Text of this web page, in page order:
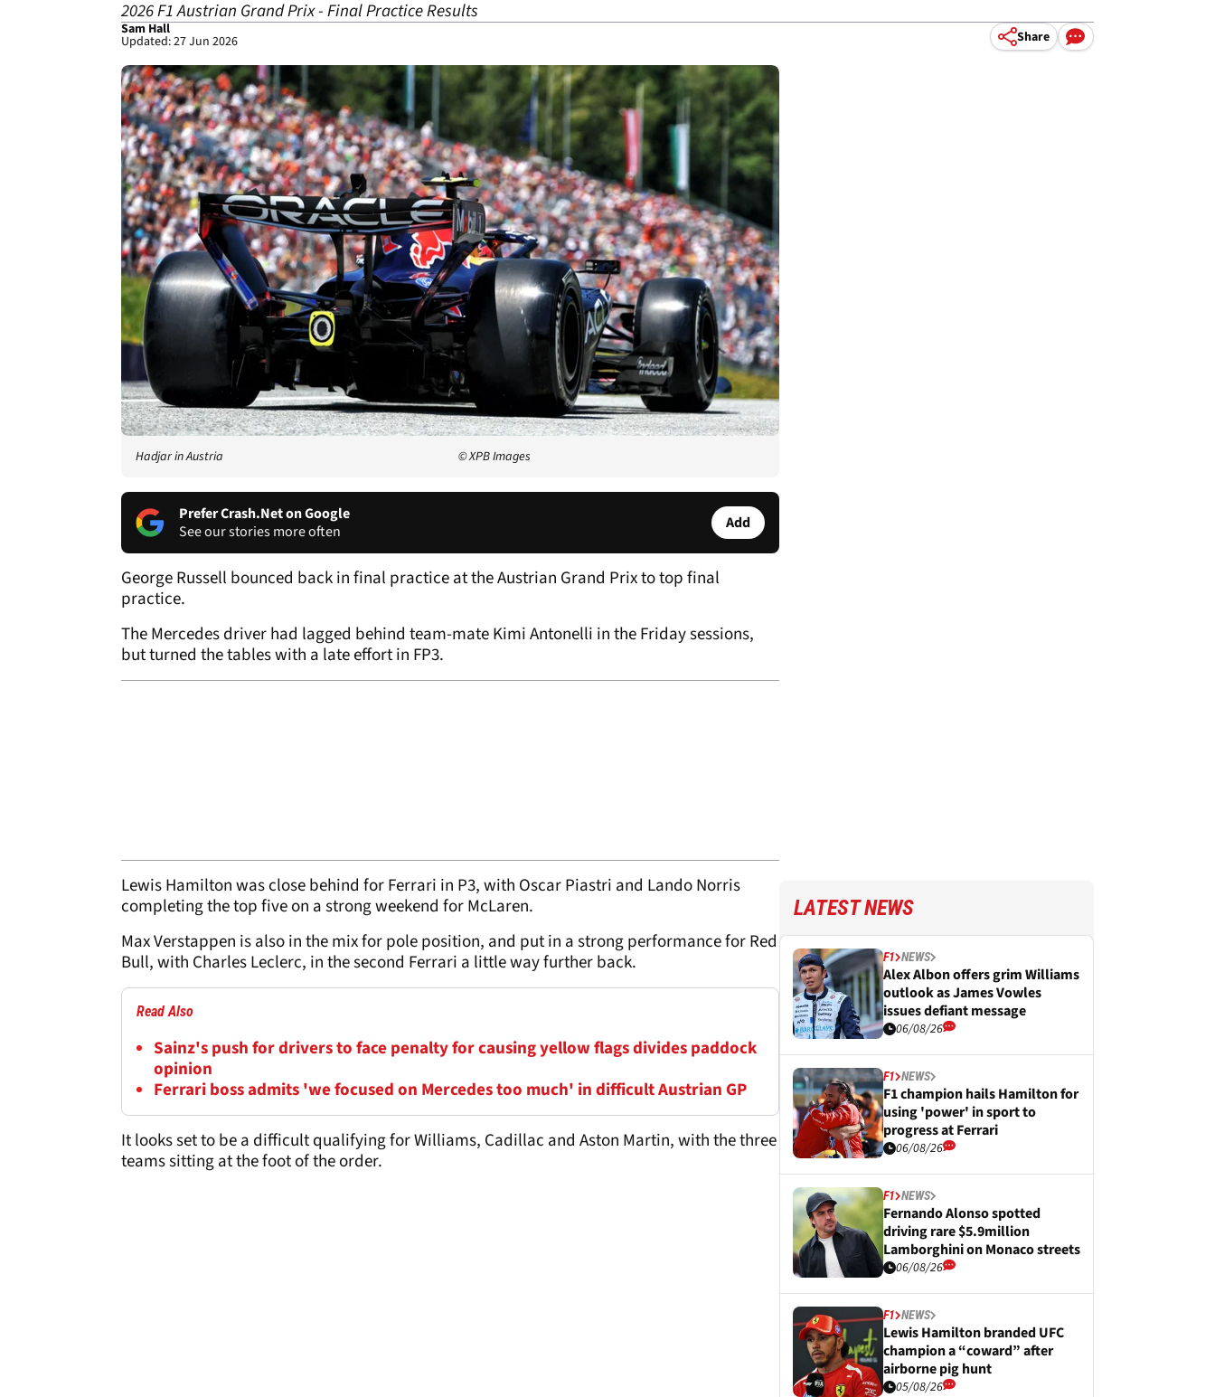
2026 F1 Austrian Grand Prix - Final Practice Results
Sam Hall
Updated: 27 Jun 2026 Share
Hadjar in Austria © XPB Images
Prefer Crash.Net on Google
See our stories more often
Add
George Russell bounced back in final practice at the Austrian Grand Prix to top final
practice.
The Mercedes driver had lagged behind team-mate Kimi Antonelli in the Friday sessions,
but turned the tables with a late effort in FP3.
Lewis Hamilton was close behind for Ferrari in P3, with Oscar Piastri and Lando Norris
completing the top five on a strong weekend for McLaren.
Max Verstappen is also in the mix for pole position, and put in a strong performance for Red
Bull, with Charles Leclerc, in the second Ferrari a little way further back.
Read Also
Sainz's push for drivers to face penalty for causing yellow flags divides paddock
opinion
Ferrari boss admits 'we focused on Mercedes too much' in difficult Austrian GP
It looks set to be a difficult qualifying for Williams, Cadillac and Aston Martin, with the three
teams sitting at the foot of the order.
LATEST NEWS
F1 NEWS
Alex Albon offers grim Williams
outlook as James Vowles
issues defiant message
06/08/26
F1 NEWS
F1 champion hails Hamilton for
using 'power' in sport to
progress at Ferrari
06/08/26
F1 NEWS
Fernando Alonso spotted
driving rare $5.9million
Lamborghini on Monaco streets
06/08/26
F1 NEWS
Lewis Hamilton branded UFC
champion a “coward” after
airborne pig hunt
05/08/26